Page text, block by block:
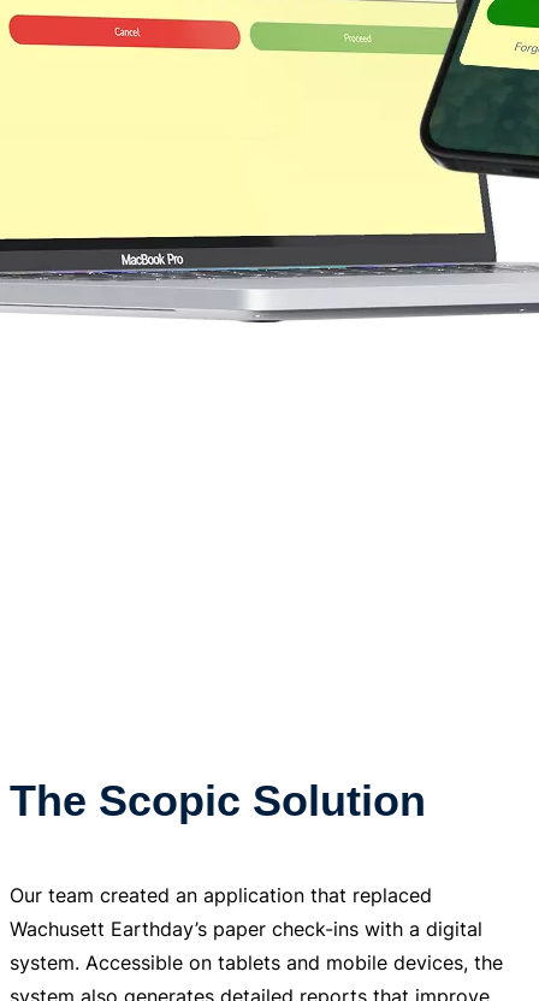
The Scopic Solution
Our team created an application that replaced
Wachusett Earthday’s paper check-ins with a digital
system. Accessible on tablets and mobile devices, the